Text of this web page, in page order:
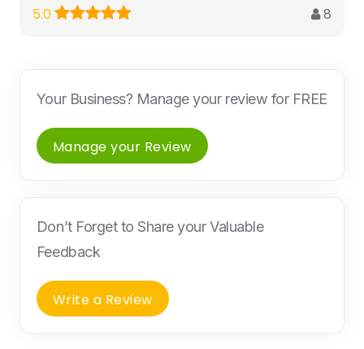
5.0
8
Your Business? Manage your review for FREE
Manage your Review
Don’t Forget to Share your Valuable
Feedback
Write a Review